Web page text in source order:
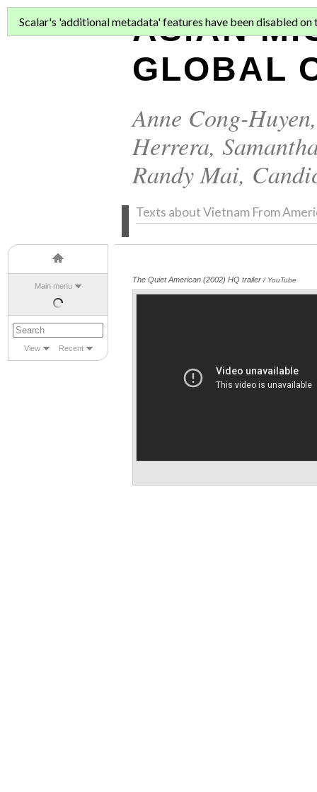
Main menu
View Recent
ASIAN
GLOBAL
Anne Cong-Huyen
Herrera,
Randy Mai,
Texts about Vietnam From
Scalar's 'additional metadata' features have been disabled on
The Quiet American (2002) HQ trailer / YouTube